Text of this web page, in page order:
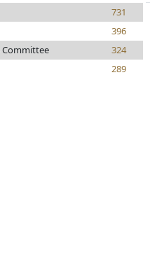
731
396
Committee
324
289